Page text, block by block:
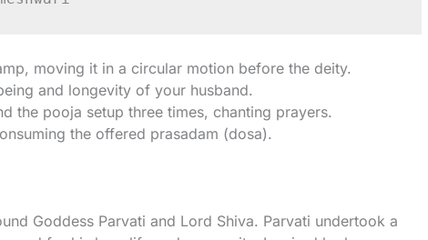
moving it in a circular motion before the deity.
and longevity of your husband.
the pooja setup three times, chanting prayers.
the offered prasadam (dosa).
Goddess Parvati and Lord Shiva. Parvati undertook a